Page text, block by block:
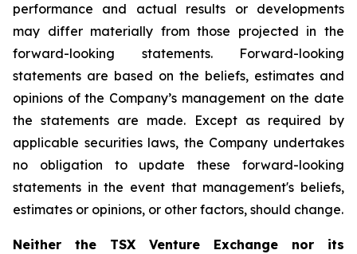
performance and actual results or developments
may differ materially from those projected in the
forward-looking statements. Forward-looking
statements are based on the beliefs, estimates and
opinions of the Company’s management on the date
the statements are made. Except as required by
applicable securities laws, the Company undertakes
no obligation to update these forward-looking
statements in the event that management's beliefs,
estimates or opinions, or other factors, should change.
Neither the TSX Venture Exchange nor its